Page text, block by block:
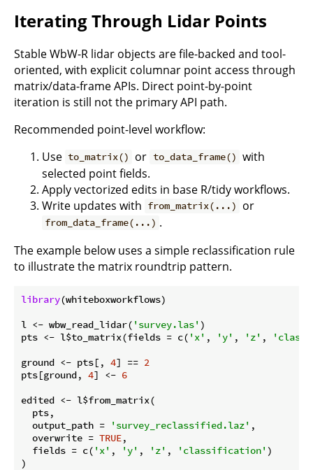
Iterating Through Lidar Points
Stable WbW-R lidar objects are file-backed and tool-
oriented, with explicit columnar point access through
matrix/data-frame APIs. Direct point-by-point
iteration is still not the primary API path.
Recommended point-level workflow:
Use to_matrix() or to_data_frame() with
selected point fields.
Apply vectorized edits in base R/tidy workflows.
Write updates with from_matrix(...) or
from_data_frame(...) .
The example below uses a simple reclassification rule
to illustrate the matrix roundtrip pattern.
library(whiteboxworkflows)
l <- wbw_read_lidar( 'survey.las' )
pts <- l$to_matrix(fields = c( 'x' , 'y' , 'z' ,
ground <- pts[, 4] == 2
pts[ground, 4] <- 6
edited <- l$from_matrix(
  pts,
  output_path =
'survey_reclassified.laz' ,
  overwrite =
TRUE,
  fields = c(
'x' , 'y' , 'z' , 'classification' )
)